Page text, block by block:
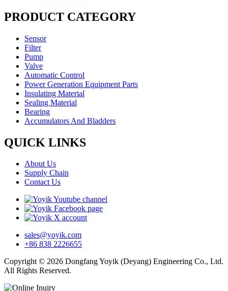
PRODUCT CATEGORY
Sensor
Filter
Pump
Valve
Automatic Control
Power Generation Equipment Parts
Insulating Material
Sealing Material
Bearing
Accumulators And Bladders
QUICK LINKS
About Us
Supply Chain
Contact Us
sales@yoyik.com
+86 838 2226655
Copyright © 2026 Dongfang Yoyik (Deyang) Engineering Co., Ltd.
All Rights Reserved.